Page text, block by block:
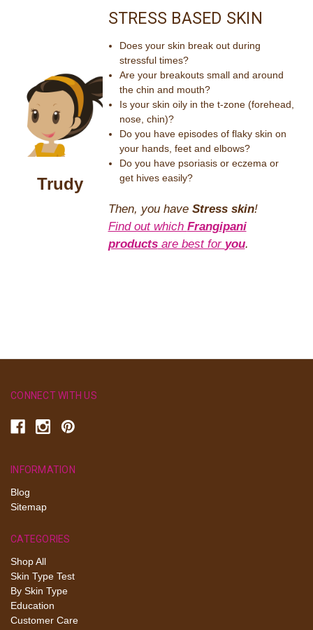
Trudy
STRESS BASED SKIN
Does your skin break out during
stressful times?
Are your breakouts small and around
the chin and mouth?
Is your skin oily in the t-zone (forehead,
nose, chin)?
Do you have episodes of flaky skin on
your hands, feet and elbows?
Do you have psoriasis or eczema or
get hives easily?
Then, you have Stress skin!
Find out which Frangipani
productsare best for you.
CONNECT WITH US
INFORMATION
Blog
Sitemap
CATEGORIES
Shop All
Skin Type Test
By Skin Type
Education
Customer Care